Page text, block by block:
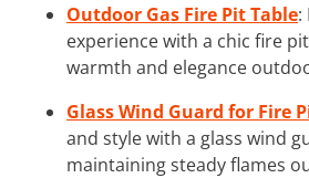
Outdoor Gas Fire Pit Table:
experience with a chic fire
warmth and elegance
Glass Wind Guard for Fire
and style with a glass wind
maintaining steady flames